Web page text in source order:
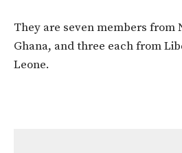
They are seven members from
Ghana, and three each from
Leone.